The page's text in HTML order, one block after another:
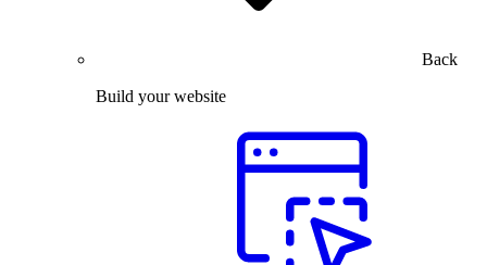
Back
Build your website